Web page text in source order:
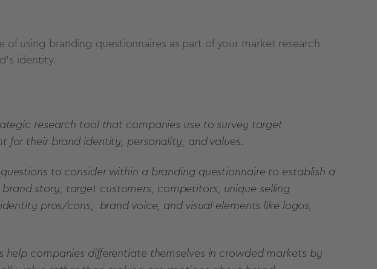
using branding questionnaires as part of your market research
identity.
research tool that companies use to survey target
for their brand identity, personality, and values.
to consider within a branding questionnaire to establish a
story, target customers, competitors, unique selling
pros/cons, brand voice, and visual elements like logos,
help companies differentiate themselves in crowded markets by